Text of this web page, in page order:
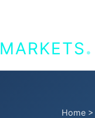
MARKETS.
Home >